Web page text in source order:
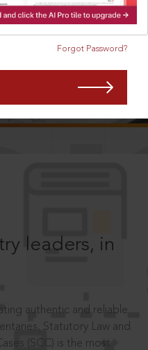
Forgot Password?
leaders, in
authentic and reliable
Statutory Law and
(SCC) is the most